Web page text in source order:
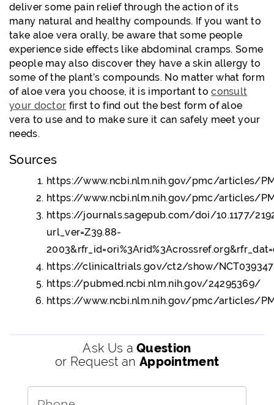
deliver some pain relief through the action of its
many natural and healthy compounds. If you want to
take aloe vera orally, be aware that some people
experience side effects like abdominal cramps. Some
people may also discover they have a skin allergy to
some of the plant’s compounds. No matter what form
of aloe vera you choose, it is important toconsult
your doctor first to find out the best form of aloe
vera to use and to make sure it can safely meet your
needs.
Sources
https://www.ncbi.nlm.nih.gov/pmc/articles/
https://www.ncbi.nlm.nih.gov/pmc/articles/
https://journals.sagepub.com/doi/10.1177/
url_ver=Z39.88-
https://clinicaltrials.gov/ct2/show/
https://pubmed.ncbi.nlm.nih.gov/24295369/
https://www.ncbi.nlm.nih.gov/pmc/articles/
Ask Us aQuestion
or Request an Appointment